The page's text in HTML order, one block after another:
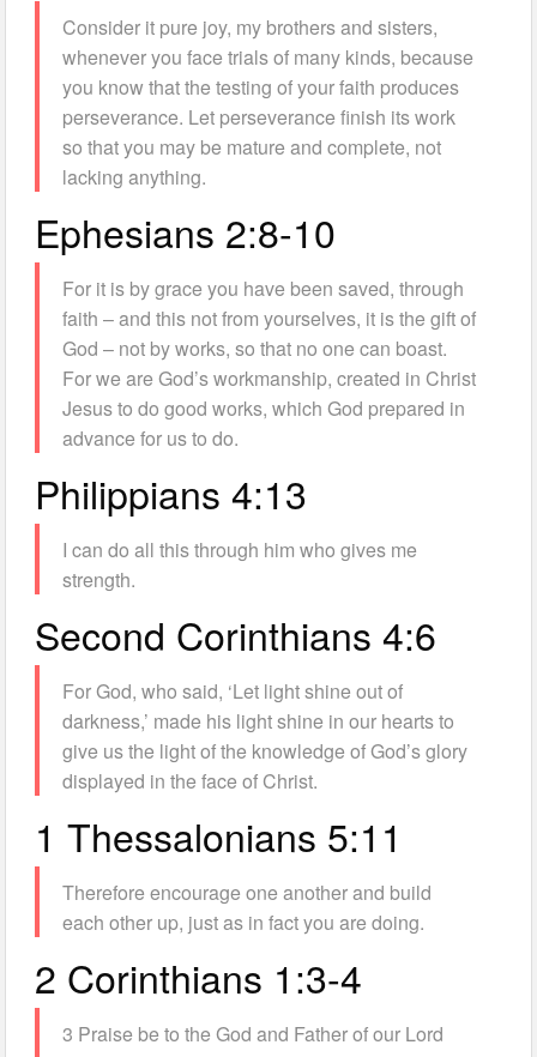
Consider it pure joy, my brothers and sisters,
whenever you face trials of many kinds, because
you know that the testing of your faith produces
perseverance. Let perseverance finish its work
so that you may be mature and complete, not
lacking anything.
Ephesians 2:8-10
For it is by grace you have been saved, through
faith – and this not from yourselves, it is the gift of
God – not by works, so that no one can boast.
For we are God’s workmanship, created in Christ
Jesus to do good works, which God prepared in
advance for us to do.
Philippians 4:13
I can do all this through him who gives me
strength.
Second Corinthians 4:6
For God, who said, ‘Let light shine out of
darkness,’ made his light shine in our hearts to
give us the light of the knowledge of God’s glory
displayed in the face of Christ.
1 Thessalonians 5:11
Therefore encourage one another and build
each other up, just as in fact you are doing.
2 Corinthians 1:3-4
3 Praise be to the God and Father of our Lord